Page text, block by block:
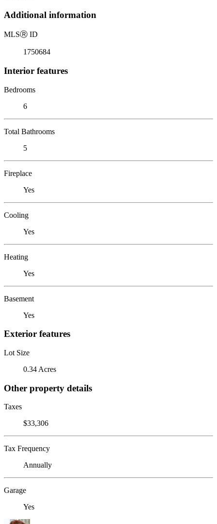
Additional information
MLSⓇ ID
1750684
Interior features
Bedrooms
6
Total Bathrooms
5
Fireplace
Yes
Cooling
Yes
Heating
Yes
Basement
Yes
Exterior features
Lot Size
0.34 Acres
Other property details
Taxes
$33,306
Tax Frequency
Annually
Garage
Yes